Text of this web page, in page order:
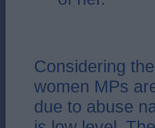
Considering
women MPs
due to abuse